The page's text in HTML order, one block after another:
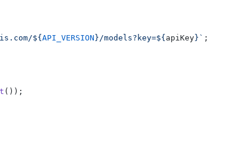
${ API_VERSION }/models?key=${ apiKey }` ;
());